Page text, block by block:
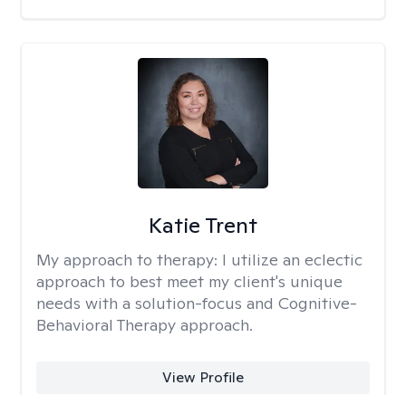
Katie Trent
My approach to therapy: I utilize an eclectic
approach to best meet my client's unique
needs with a solution-focus and Cognitive-
Behavioral Therapy approach.
View Profile